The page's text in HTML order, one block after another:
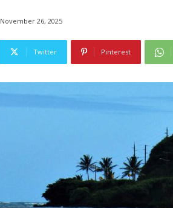
November 26, 2025
Twitter Pinterest